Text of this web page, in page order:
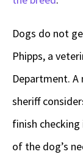
Dogs do not
Phipps, a
Department. A
sheriff
finish
of the dog’s